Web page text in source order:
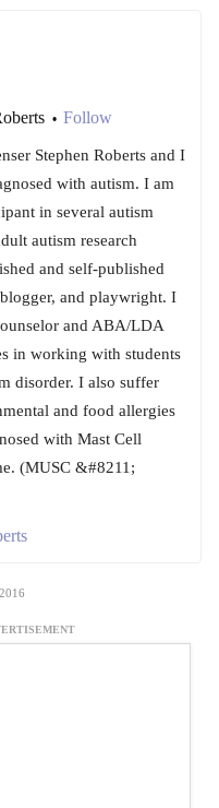
• Follow
Stephen Roberts and I
with autism. I am
in several autism
autism research
and self-published
and playwright. I
and ABA/LDA
in working with students
disorder. I also suffer
and food allergies
with Mast Cell
(MUSC &#8211;